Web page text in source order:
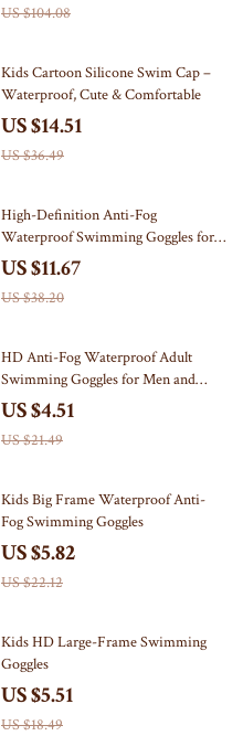
US $104.08
60% off
Kids Cartoon Silicone Swim Cap –
Waterproof, Cute & Comfortable
US $14.51
US $36.49
69% off
High-Definition Anti-Fog
Waterproof Swimming Goggles for
Adults
US $11.67
US $38.20
79% off
HD Anti-Fog Waterproof Adult
Swimming Goggles for Men and
Women
US $4.51
US $21.49
74% off
Kids Big Frame Waterproof Anti-
Fog Swimming Goggles
US $5.82
US $22.12
70% off
Kids HD Large-Frame Swimming
Goggles
US $5.51
US $18.49